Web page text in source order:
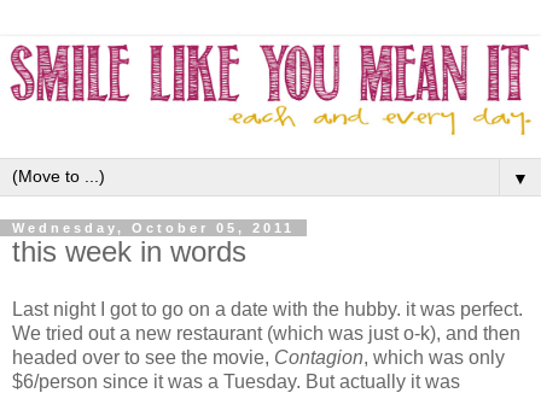
▼
Wednesday, October 05, 2011
this week in words
Last night I got to go on a date with the hubby. it was perfect.
We tried out a new restaurant (which was just o-k), and then
headed over to see the movie, Contagion, which was only
$6/person since it was a Tuesday. But actually it was